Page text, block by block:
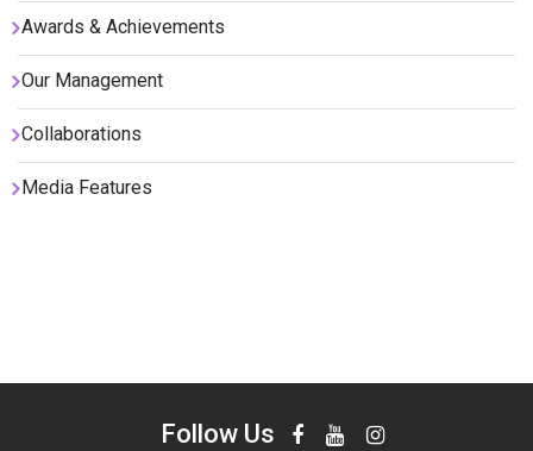
Awards & Achievements
Our Management
Collaborations
Media Features
Follow Us